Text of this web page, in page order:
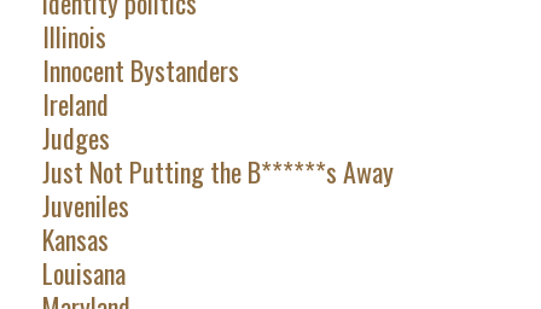
Illinois
Innocent Bystanders
Ireland
Judges
Just Not Putting the B******s Away
Juveniles
Kansas
Louisana